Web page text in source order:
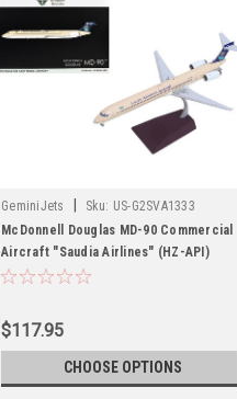
GeminiJets Sku: US-G2SVA1333
McDonnell Douglas MD-90 Commercial
Aircraft "Saudia Airlines" (HZ-API)
Beige with Blue Tail "Gemini 200" Series
$117.95
CHOOSE OPTIONS